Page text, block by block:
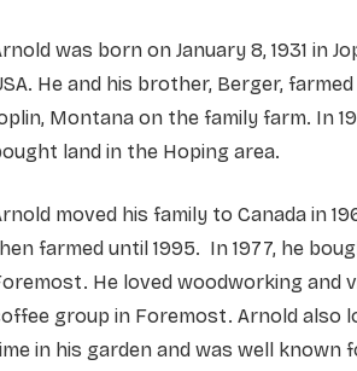
was born on January 8, 1931 in
He and his brother, Berger,
Montana on the family farm. In
land in the Hoping area.
moved his family to Canada in
farmed until 1995. In 1977, he
He loved woodworking and
group in Foremost. Arnold also
in his garden and was well known